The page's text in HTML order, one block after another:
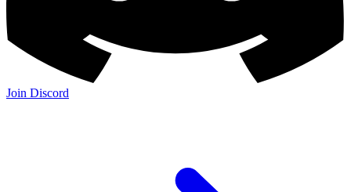
Join Discord